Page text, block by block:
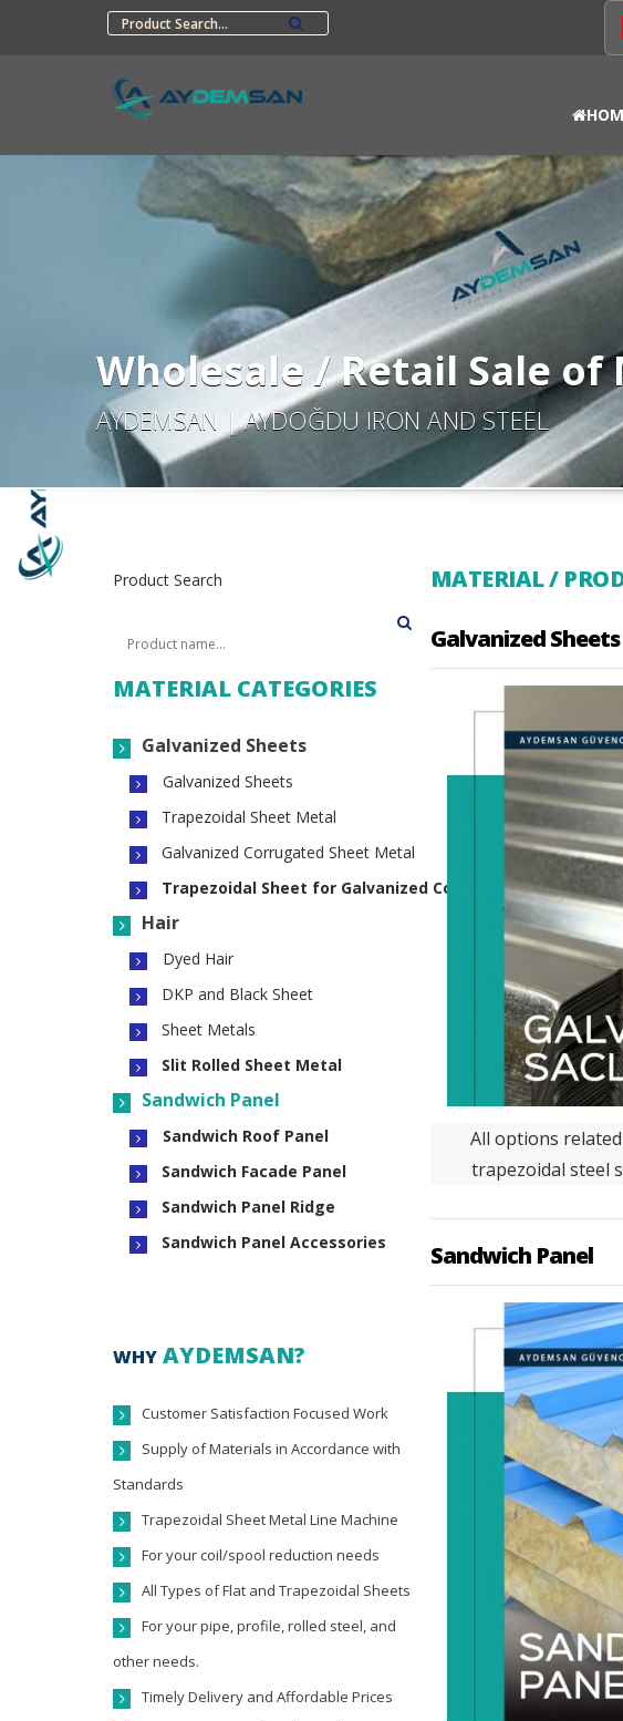
Wholesale / Retail Sale
AYDEMSAN | AYDOĞDU IRON AND STEEL
Product Search
MATERIAL CATEGORIES
Galvanized Sheets
Galvanized Sheets
Trapezoidal Sheet Metal
Galvanized Corrugated Sheet Metal
Trapezoidal Sheet for Galvanized Concrete
Hair
Dyed Hair
DKP and Black Sheet
Sheet Metals
Slit Rolled Sheet Metal
Sandwich Panel
Sandwich Roof Panel
Sandwich Facade Panel
Sandwich Panel Ridge
Sandwich Panel Accessories
WHY AYDEMSAN?
Customer Satisfaction Focused Work
Supply of Materials in Accordance with
Standards
Trapezoidal Sheet Metal Line Machine
For your coil/spool reduction needs
All Types of Flat and Trapezoidal Sheets
For your pipe, profile, rolled steel, and
other needs.
Timely Delivery and Affordable Prices
MATERIAL /
Galvanized Sheets
All options
trapezoidal steel
Sandwich Panel